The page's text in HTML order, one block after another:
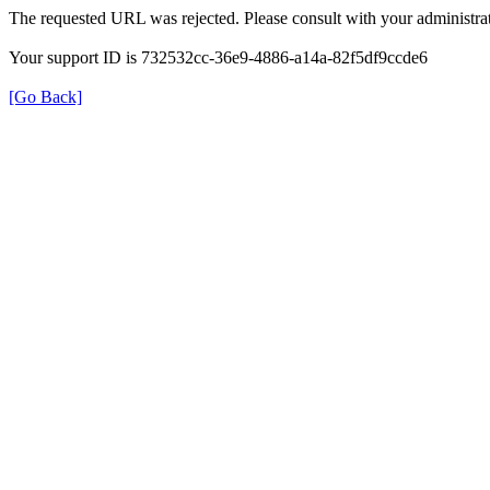
The requested URL was rejected. Please consult with your
Your support ID is 732532cc-36e9-4886-a14a-82f5df9ccde6
[Go Back]